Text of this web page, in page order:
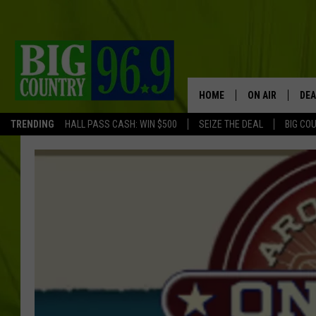
TRENDING HALL PASS CASH: WIN $500 SEIZE THE DEAL BIG
HOME ON AIR
FULL SCHEDULE
BIG D & BUBBA
TRENT
TASTE OF
TASTE OF
ORIGINAL